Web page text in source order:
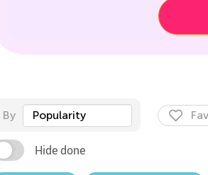
By Popularity
Hide done